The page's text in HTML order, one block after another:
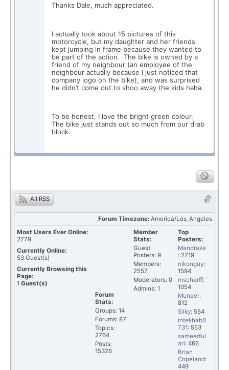
Thanks Dale, much appreciated.
I actually took about 15 pictures of this
motorcycle, but my daughter and her friends
kept jumping in frame because they wanted to
be part of the action. The bike is owned by a
friend of my neighbour (an employee of the
neighbour actually because I just noticed that
company logo on the bike), and was surprised
he didn’t come out to shoo away the kids haha.
To be honest, I love the bright green colour.
The bike just stands out so much from our drab
block.
All RSS
Forum Timezone: America/Los_Angeles
Most Users Ever Online:
2779
Currently Online:
53 Guest(s)
Currently Browsing this
Page:
1 Guest(s)
Top
Posters:
Mandrake
: 2719
nikonguy:
1594
mscharff:
1054
Muneer:
812
Silky: 554
intekhab0
731: 553
sameerful
ari: 466
Brian
Copeland:
449
Member
Stats:
Guest
Posters: 9
Members:
2557
Moderators: 0
Admins: 1
Forum
Stats:
Groups: 14
Forums: 87
Topics:
2764
Posts:
15326